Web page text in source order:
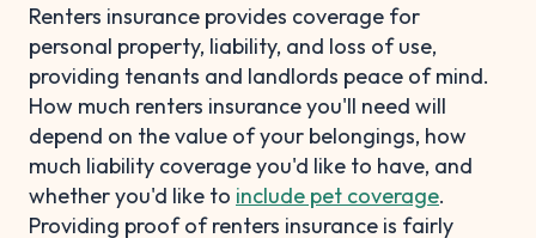
Renters insurance provides coverage for
personal property, liability, and loss of use,
providing tenants and landlords peace of mind.
How much renters insurance you'll need will
depend on the value of your belongings, how
much liability coverage you'd like to have, and
whether you'd like to include pet coverage.
Providing proof of renters insurance is fairly